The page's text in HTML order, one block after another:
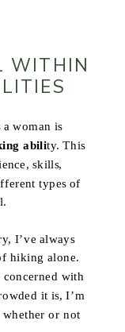
WITHIN
woman is
ability. This
skills,
types of
I’ve always
hiking alone.
with
it is, I’m
whether or not